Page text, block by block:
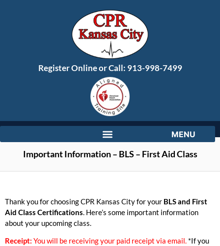
Register Online or Call: 913-998-7499
Important Information – BLS – First Aid Class
Thank you for choosing CPR Kansas City for your BLS and First
Aid Class Certifications. Here’s some important information
about your upcoming class.
Receipt: You will be receiving your paid receipt via email. *If you